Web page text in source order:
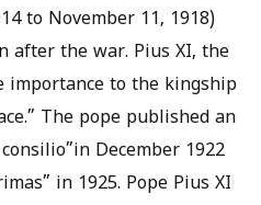
to November 11, 1918)
after the war. Pius XI, the
importance to the kingship
The pope published an
December 1922
in 1925. Pope Pius XI